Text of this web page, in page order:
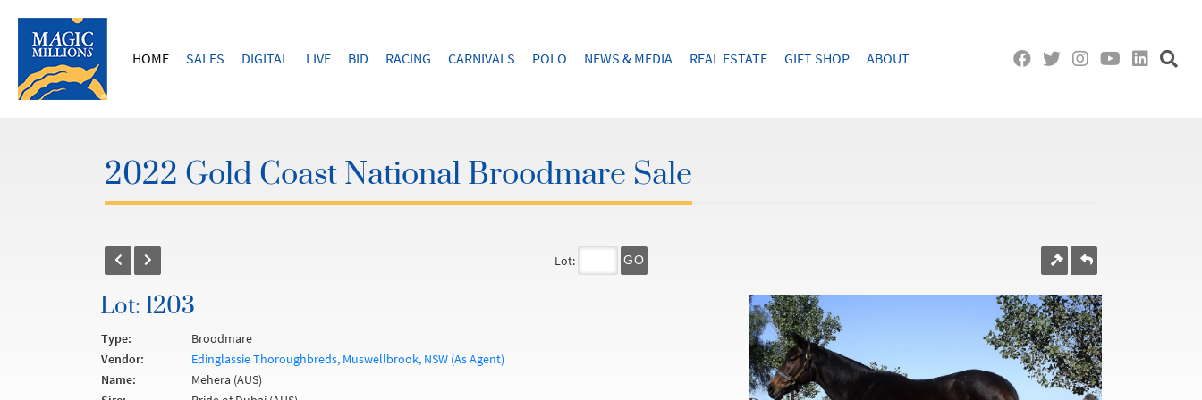
HOME SALES DIGITAL LIVE BID RACING CARNIVALS POLO NEWS & MEDIA REAL ESTATE GIFT SHOP ABOUT
2022 Gold Coast National Broodmare Sale
Lot: GO
Lot: 1203
Type:
Broodmare
Vendor:
Edinglassie Thoroughbreds, Muswellbrook, NSW (As Agent)
Name:
Mehera (AUS)